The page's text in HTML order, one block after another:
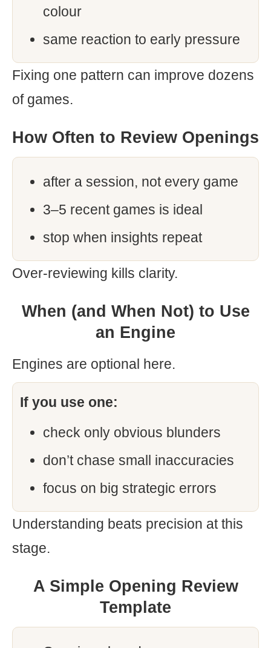
colour
same reaction to early pressure
Fixing one pattern can improve dozens
of games.
How Often to Review Openings
after a session, not every game
3–5 recent games is ideal
stop when insights repeat
Over-reviewing kills clarity.
When (and When Not) to Use
an Engine
Engines are optional here.
If you use one:
check only obvious blunders
don’t chase small inaccuracies
focus on big strategic errors
Understanding beats precision at this
stage.
A Simple Opening Review
Template